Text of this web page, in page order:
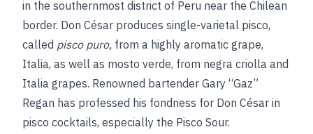
in the southernmost district of Peru near the Chilean
border. Don César produces single-varietal pisco,
called pisco puro, from a highly aromatic grape,
Italia, as well as mosto verde, from negra criolla and
Italia grapes. Renowned bartender Gary “Gaz”
Regan has professed his fondness for Don César in
pisco cocktails, especially the Pisco Sour.